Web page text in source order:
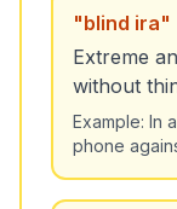
"blind ira"
Extreme
without
Example: In
phone